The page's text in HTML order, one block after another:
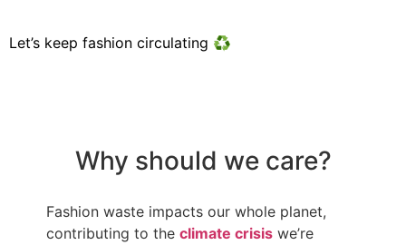
Let’s keep fashion circulating ♻️
Why should we care?
Fashion waste impacts our whole planet,
contributing to theclimate crisis we’re